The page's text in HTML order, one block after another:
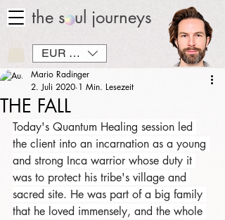
the soul journeys
EUR (€)
THE FALL
Mario Radinger
2. Juli 2020 1 Min. Lesezeit
Today's Quantum Healing session led
the client into an incarnation as a young
and strong Inca warrior whose duty it
was to protect his tribe's village and
sacred site. He was part of a big family
that he loved immensely, and the whole